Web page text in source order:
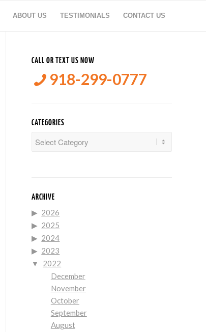
ABOUT US TESTIMONIALS CONTACT US
CALL OR TEXT US NOW
918-299-0777
CATEGORIES
ARCHIVE
2026
2025
2024
2023
2022
December
November
October
September
August